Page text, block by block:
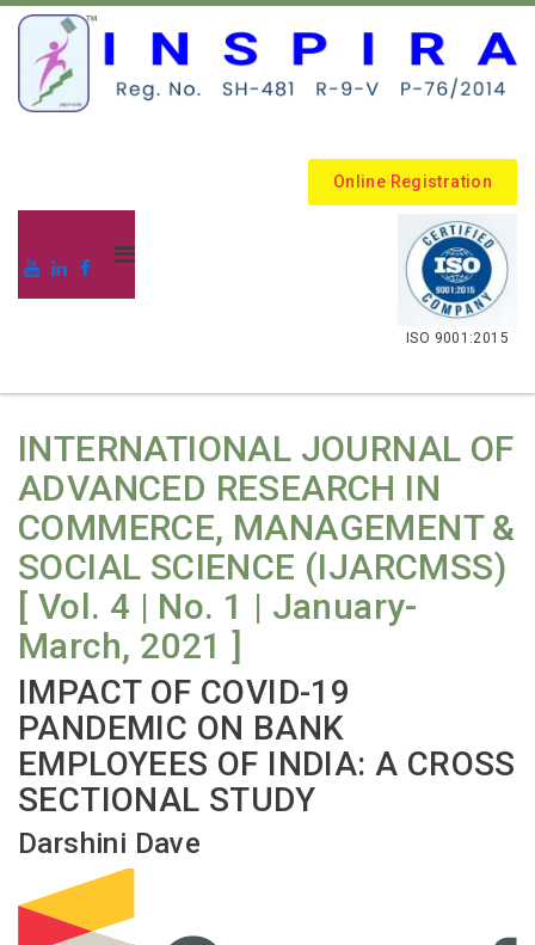
Online Registration
.
ISO 9001:2015
INTERNATIONAL JOURNAL OF
ADVANCED RESEARCH IN
COMMERCE, MANAGEMENT &
SOCIAL SCIENCE (IJARCMSS)
[ Vol. 4 | No. 1 | January-
March, 2021 ]
IMPACT OF COVID-19
PANDEMIC ON BANK
EMPLOYEES OF INDIA: A CROSS
SECTIONAL STUDY
Darshini Dave